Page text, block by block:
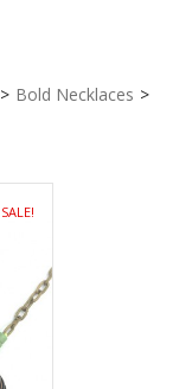
> Bold Necklaces >
SALE!